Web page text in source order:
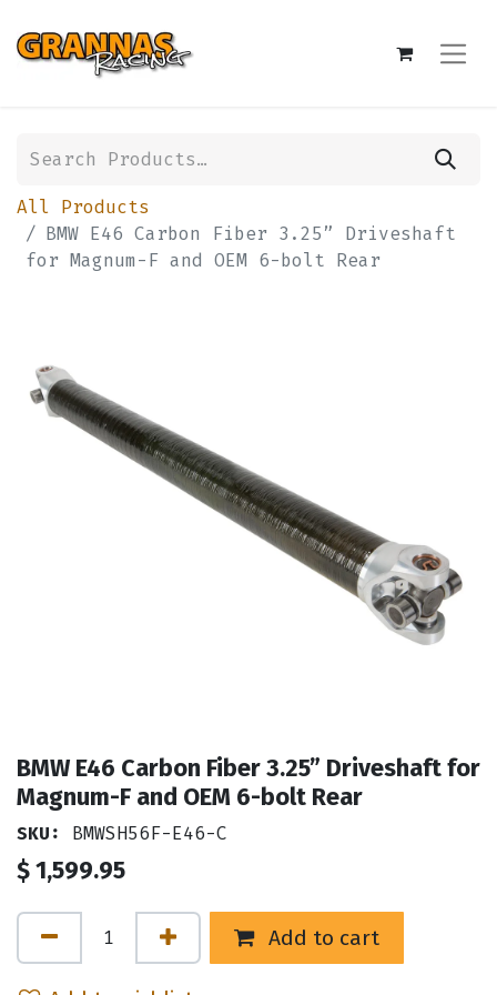
All Products
BMW E46 Carbon Fiber 3.25” Driveshaft
for Magnum-F and OEM 6-bolt Rear
BMW E46 Carbon Fiber 3.25” Driveshaft for
Magnum-F and OEM 6-bolt Rear
SKU: BMWSH56F-E46-C
$1,599.95
Add to cart